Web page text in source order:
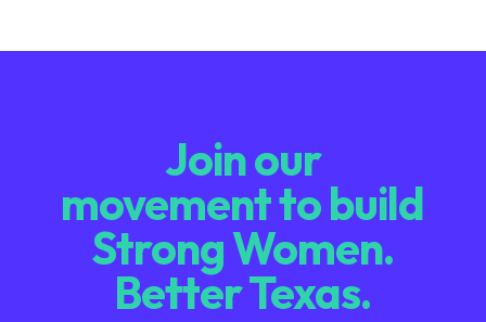
Join our
movement to build
Strong Women.
Better Texas.